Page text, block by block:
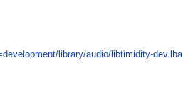
library/audio/libtimidity-dev.lha